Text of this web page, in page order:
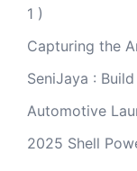
1 )
Capturing the
SeniJaya :
Automotive
2025 Shell